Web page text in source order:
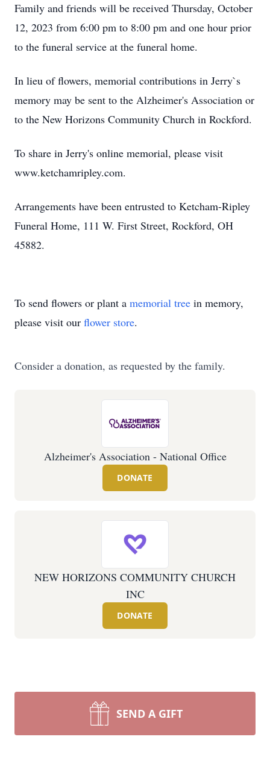
Family and friends will be received Thursday, October
12, 2023 from 6:00 pm to 8:00 pm and one hour prior
to the funeral service at the funeral home.
In lieu of flowers, memorial contributions in Jerry`s
memory may be sent to the Alzheimer's Association or
to the New Horizons Community Church in Rockford.
To share in Jerry's online memorial, please visit
www.ketchamripley.com.
Arrangements have been entrusted to Ketcham-Ripley
Funeral Home, 111 W. First Street, Rockford, OH
45882.
To send flowers or plant a memorial tree in memory,
please visit our flower store.
Consider a donation, as requested by the family.
Alzheimer's Association - National Office
DONATE
NEW HORIZONS COMMUNITY CHURCH
INC
DONATE
SEND A GIFT